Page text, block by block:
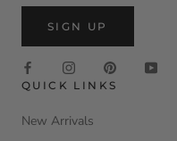
SIGN UP
QUICK LINKS
New Arrivals